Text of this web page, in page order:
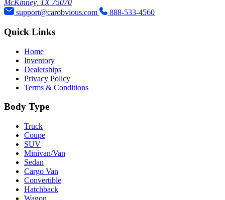
used 2023 CHRYSLER
Pacifica Touring L
Retail Price: $22,588
77,878 Miles
View Details